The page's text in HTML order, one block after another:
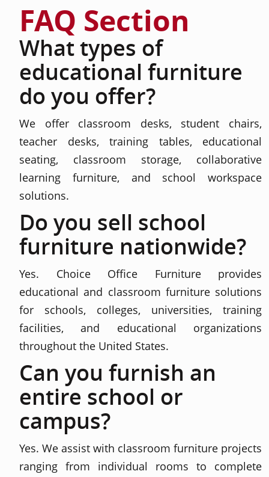
FAQ Section
What types of
educational furniture
do you offer?
We offer classroom desks, student chairs,
teacher desks, training tables, educational
seating, classroom storage, collaborative
learning furniture, and school workspace
solutions.
Do you sell school
furniture nationwide?
Yes. Choice Office Furniture provides
educational and classroom furniture solutions
for schools, colleges, universities, training
facilities, and educational organizations
throughout the United States.
Can you furnish an
entire school or
campus?
Yes. We assist with classroom furniture projects
ranging from individual rooms to complete